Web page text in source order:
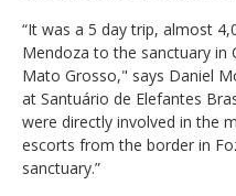
“It was a 5 day trip, almost
Mendoza to the sanctuary in
Mato Grosso," says Daniel
at Santuário de Elefantes
were directly involved in the
escorts from the border in
sanctuary.”